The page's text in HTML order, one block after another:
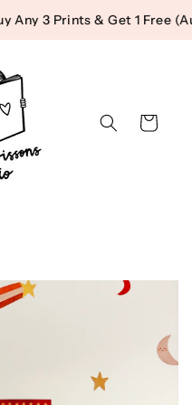
Buy Any 3 Prints & Get 1
Cart